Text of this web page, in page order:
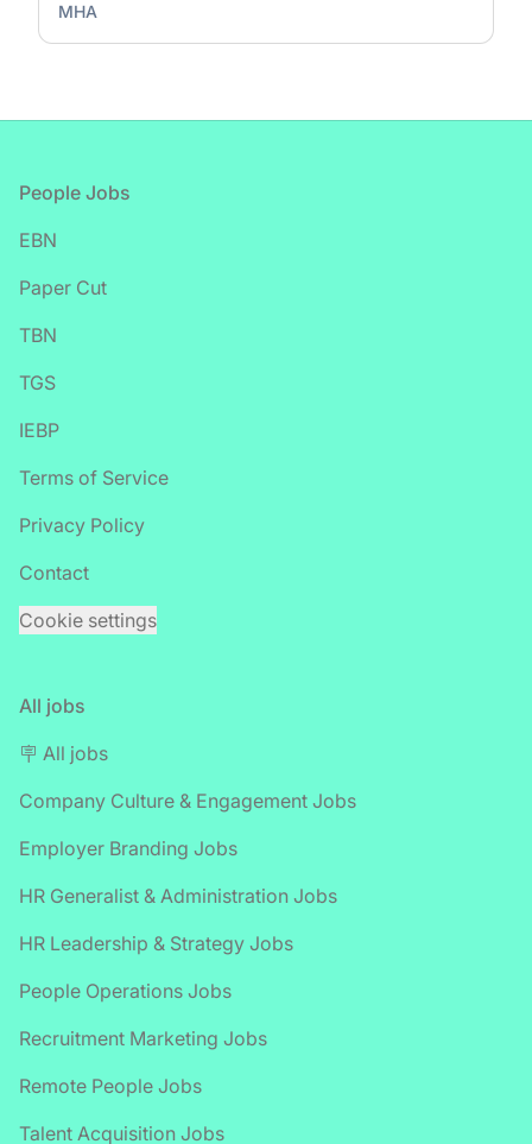
MHA
Footer
People Jobs
EBN
Paper Cut
TBN
TGS
IEBP
Terms of Service
Privacy Policy
Contact
Cookie settings
All jobs
🪧 All jobs
Company Culture & Engagement Jobs
Employer Branding Jobs
HR Generalist & Administration Jobs
HR Leadership & Strategy Jobs
People Operations Jobs
Recruitment Marketing Jobs
Remote People Jobs
Talent Acquisition Jobs